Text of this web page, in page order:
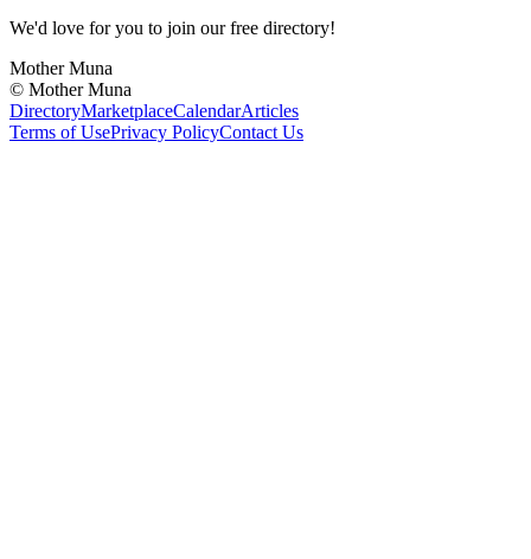
We'd love for you to join our free directory!
Mother Muna
© Mother Muna
DirectoryMarketplaceCalendarArticles
Terms of UsePrivacy PolicyContact Us